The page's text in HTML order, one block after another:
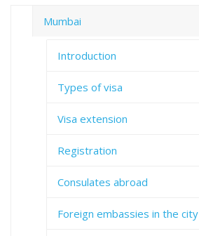
Mumbai
Introduction
Types of visa
Visa extension
Registration
Consulates abroad
Foreign embassies in the city